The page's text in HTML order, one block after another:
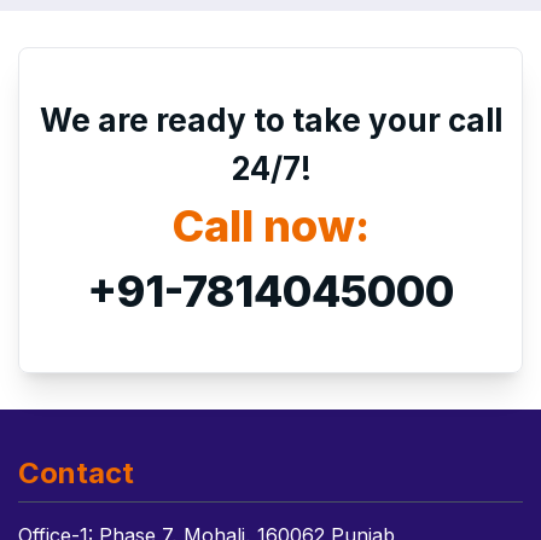
We are ready to take your call
24/7!
Call now:
+91-7814045000
Contact
Office-1: Phase 7, Mohali, 160062 Punjab